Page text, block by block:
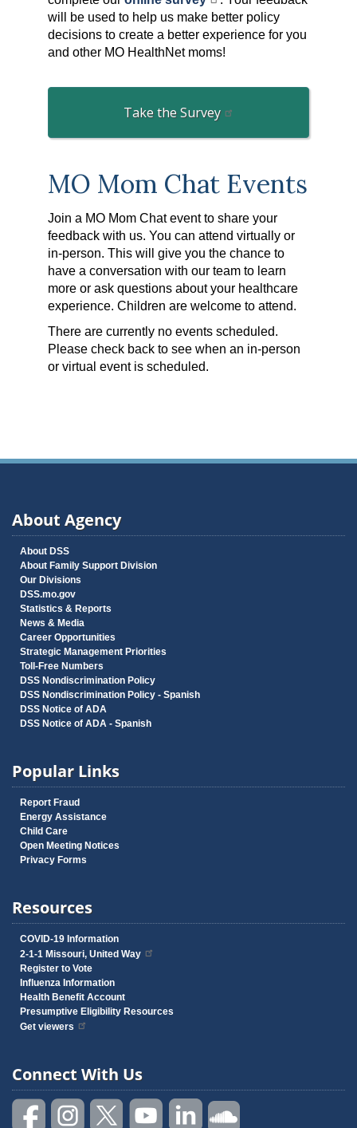
will be used to help us make better policy
decisions to create a better experience for you
and other MO HealthNet moms!
Take the Survey
MO Mom Chat Events
Join a MO Mom Chat event to share your
feedback with us. You can attend virtually or
in-person. This will give you the chance to
have a conversation with our team to learn
more or ask questions about your healthcare
experience. Children are welcome to attend.
There are currently no events scheduled.
Please check back to see when an in-person
or virtual event is scheduled.
About Agency
About DSS
About Family Support Division
Our Divisions
DSS.mo.gov
Statistics & Reports
News & Media
Career Opportunities
Strategic Management Priorities
Toll-Free Numbers
DSS Nondiscrimination Policy
DSS Nondiscrimination Policy - Spanish
DSS Notice of ADA
DSS Notice of ADA - Spanish
Popular Links
Report Fraud
Energy Assistance
Child Care
Open Meeting Notices
Privacy Forms
Resources
COVID-19 Information
2-1-1 Missouri, United Way
Register to Vote
Influenza Information
Health Benefit Account
Presumptive Eligibility Resources
Get viewers
Connect With Us